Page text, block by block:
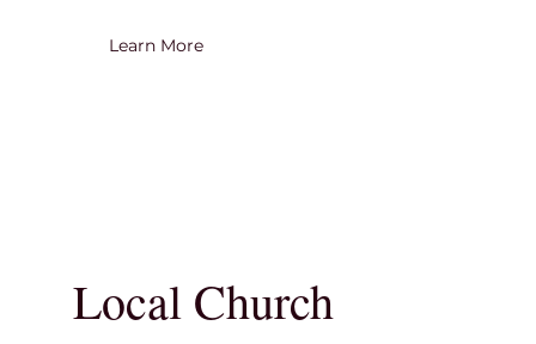
Learn More
Local Church